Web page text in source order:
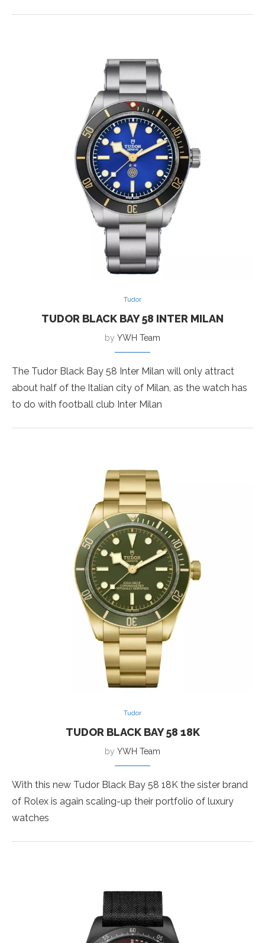
Tudor
TUDOR BLACK BAY 58 INTER MILAN
by YWH Team
The Tudor Black Bay 58 Inter Milan will only attract
about half of the Italian city of Milan, as the watch has
to do with football club Inter Milan
Tudor
TUDOR BLACK BAY 58 18K
by YWH Team
With this new Tudor Black Bay 58 18K the sister brand
of Rolex is again scaling-up their portfolio of luxury
watches